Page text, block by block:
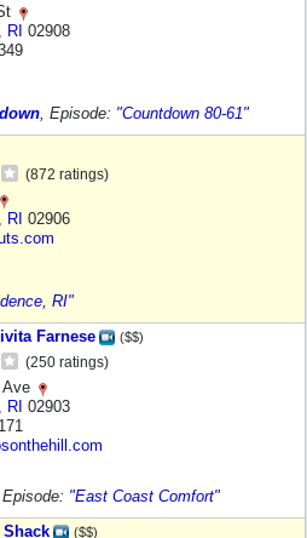
RI 02908
, Episode: "Countdown 80-61"
(872 ratings)
RI 02906
RI"
Farnese
($$)
(250 ratings)
Ave
RI 02903
, Episode: "East Coast Comfort"
($$)